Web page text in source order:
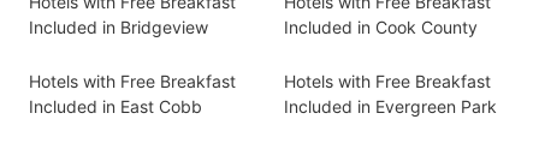
Included in Bridgeview
Included in Cook County
Hotels with Free Breakfast
Included in East Cobb
Hotels with Free Breakfast
Included in Evergreen Park